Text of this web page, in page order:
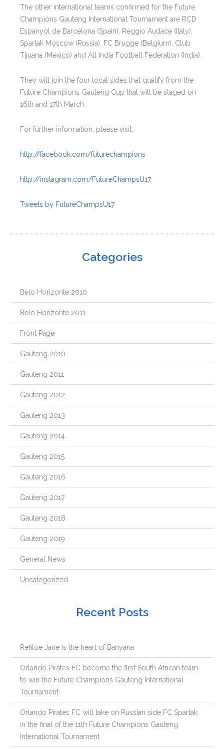
The other international teams confirmed for the Future
Champions Gauteng International Tournament are RCD
Espanyol de Barcelona (Spain), Reggio Audace (Italy),
Spartak Moscow (Russia), FC Brugge (Belgium), Club
Tijuana (Mexico) and All India Football Federation (India).
They will join the four local sides that qualify from the
Future Champions Gauteng Cup that will be staged on
16th and 17th March.
For further information, please visit:
http://facebook.com/futurechampions
http://instagram.com/FutureChampsU17
Tweets by FutureChampsU17
Categories
Belo Horizonte 2010
Belo Horizonte 2011
Front Page
Gauteng 2010
Gauteng 2011
Gauteng 2012
Gauteng 2013
Gauteng 2014
Gauteng 2015
Gauteng 2016
Gauteng 2017
Gauteng 2018
Gauteng 2019
General News
Uncategorized
Recent Posts
Refiloe Jane is the heart of Banyana
Orlando Pirates FC become the first South African team
to win the Future Champions Gauteng International
Tournament
Orlando Pirates FC will take on Russian side FC Spartak
in the final of the 11th Future Champions Gauteng
International Tournament